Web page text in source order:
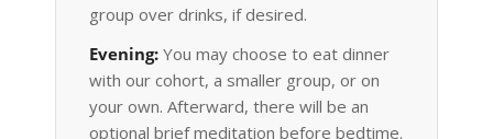
group over drinks, if desired.
Evening: You may choose to eat dinner
with our cohort, a smaller group, or on
your own. Afterward, there will be an
optional brief meditation before bedtime.